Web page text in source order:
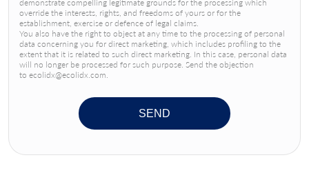
demonstrate compelling legitimate grounds for the processing which
override the interests, rights, and freedoms of yours or for the
establishment, exercise or defence of legal claims.
You also have the right to object at any time to the processing of personal
data concerning you for direct marketing, which includes profiling to the
extent that it is related to such direct marketing. In this case, personal data
will no longer be processed for such purpose. Send the objection
to ecolidx@ecolidx.com.
SEND